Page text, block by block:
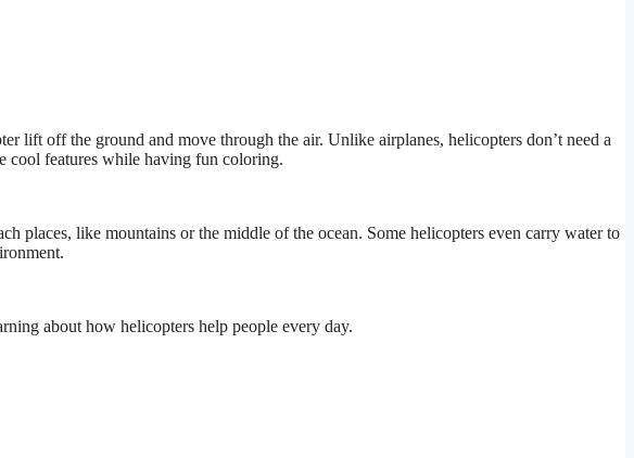
lift off the ground and move through the air. Unlike airplanes, helicopters don’t need a
cool features while having fun coloring.
places, like mountains or the middle of the ocean. Some helicopters even carry water to
about how helicopters help people every day.